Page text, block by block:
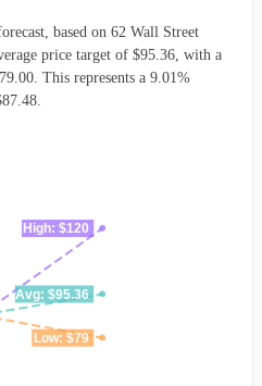
based on 62 Wall Street
price target of $95.36, with a
This represents a 9.01%
High: $120
Avg: $95.36
Low: $79